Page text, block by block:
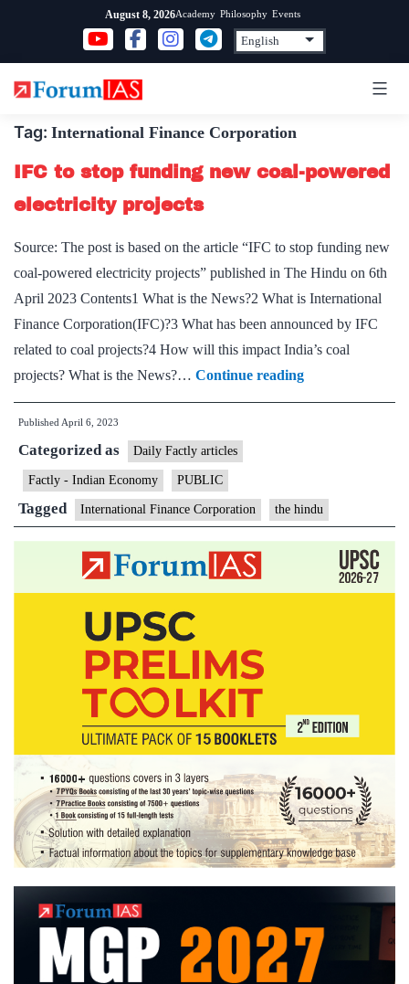
content
August 8, 2026Academy Philosophy Events
Tag: International Finance Corporation
IFC to stop funding new coal-powered
electricity projects
Source: The post is based on the article “IFC to stop funding new
coal-powered electricity projects” published in The Hindu on 6th
April 2023 Contents1 What is the News?2 What is International
Finance Corporation(IFC)?3 What has been announced by IFC
related to coal projects?4 How will this impact India’s coal
projects? What is the News?… Continue readingIFC
to
coal-
powered
electricity
projects
Published April 6, 2023
Categorized as Daily Factly articles
Factly - Indian Economy PUBLIC
Tagged International Finance Corporation the hindu